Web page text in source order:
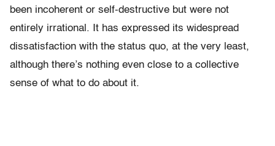
been incoherent or self-destructive but were not
entirely irrational. It has expressed its widespread
dissatisfaction with the status quo, at the very least,
although there’s nothing even close to a collective
sense of what to do about it.